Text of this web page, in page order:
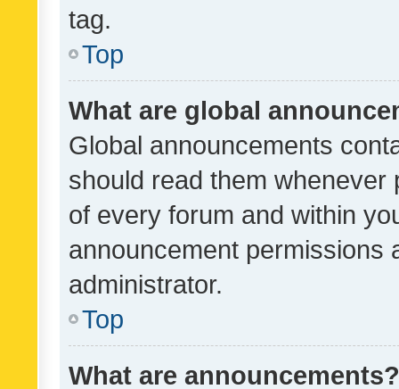
tag.
Top
What are global
Global announcements
should read them whenever
of every forum and within
announcement permissions
administrator.
Top
What are announcements?